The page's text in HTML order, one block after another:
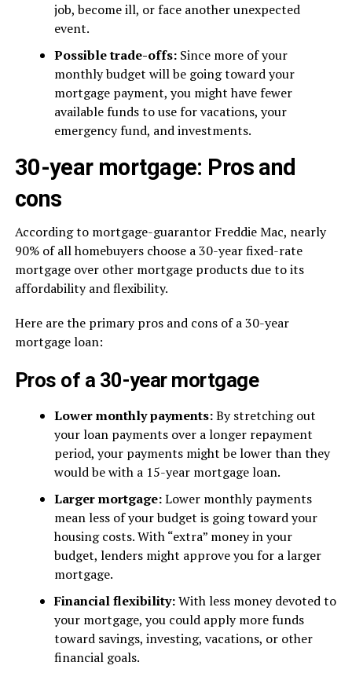
job, become ill, or face another unexpected
event.
Possible trade-offs:Since more of your
monthly budget will be going toward your
mortgage payment, you might have fewer
available funds to use for vacations, your
emergency fund, and investments.
30-year mortgage: Pros and
cons
According to mortgage-guarantor Freddie Mac, nearly
90% of all homebuyers choose a 30-year fixed-rate
mortgage over other mortgage products due to its
affordability and flexibility.
Here are the primary pros and cons of a 30-year
mortgage loan:
Pros of a 30-year mortgage
Lower monthly payments:By stretching out
your loan payments over a longer repayment
period, your payments might be lower than they
would be with a 15-year mortgage loan.
Larger mortgage:Lower monthly payments
mean less of your budget is going toward your
housing costs. With “extra” money in your
budget, lenders might approve you for a larger
mortgage.
Financial flexibility:With less money devoted to
your mortgage, you could apply more funds
toward savings, investing, vacations, or other
financial goals.